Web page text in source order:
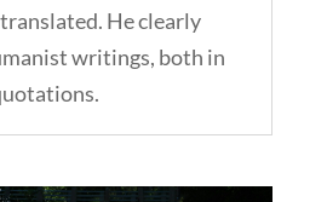
He clearly
writings, both in